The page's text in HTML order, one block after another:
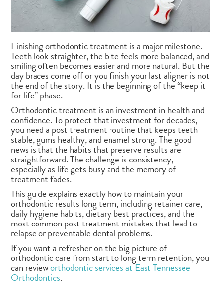
Finishing orthodontic treatment is a major milestone.
Teeth look straighter, the bite feels more balanced, and
smiling often becomes easier and more natural. But the
day braces come off or you finish your last aligner is not
the end of the story. It is the beginning of the “keep it
for life” phase.
Orthodontic treatment is an investment in health and
confidence. To protect that investment for decades,
you need a post treatment routine that keeps teeth
stable, gums healthy, and enamel strong. The good
news is that the habits that preserve results are
straightforward. The challenge is consistency,
especially as life gets busy and the memory of
treatment fades.
This guide explains exactly how to maintain your
orthodontic results long term, including retainer care,
daily hygiene habits, dietary best practices, and the
most common post treatment mistakes that lead to
relapse or preventable dental problems.
If you want a refresher on the big picture of
orthodontic care from start to long term retention, you
can revieworthodontic services at East Tennessee
Orthodontics.